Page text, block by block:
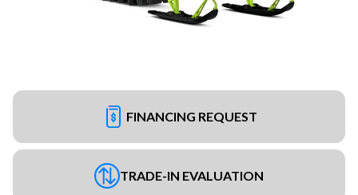
FINANCING REQUEST
TRADE-IN EVALUATION